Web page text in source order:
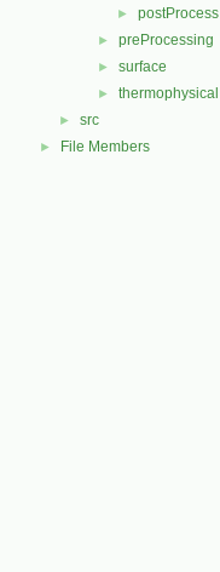
► postProcess
► preProcessing
► surface
► thermophysical
► src
► File Members